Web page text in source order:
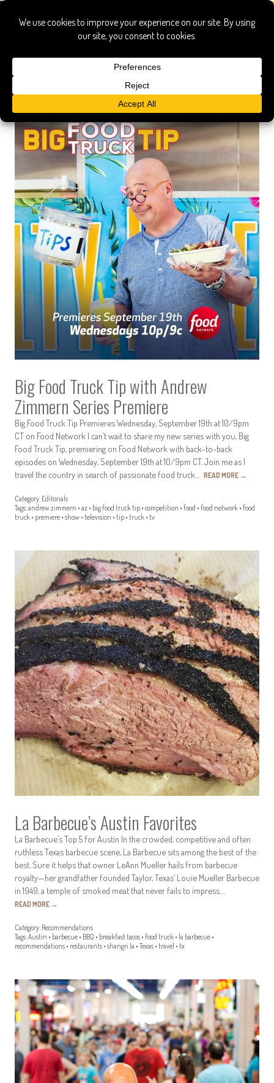
food truck
Big Food Truck Tip with Andrew
Zimmern Series Premiere
Big Food Truck Tip Premieres Wednesday, September 19th at 10/9pm
CT on Food Network I can’t wait to share my new series with you, Big
Food Truck Tip, premiering on Food Network with back-to-back
episodes on Wednesday, September 19th at 10/9pm CT. Join me as I
travel the country in search of passionate food truck… READ MORE →
Category: Editorials
Tags:andrew zimmern • az • big food truck tip • competition • food • food network • food
truck • premiere • show • television • tip • truck • tv
La Barbecue’s Austin Favorites
La Barbecue’s Top 5 for Austin In the crowded, competitive and often
ruthless Texas barbecue scene, La Barbecue sits among the best of the
best. Sure it helps that owner LeAnn Mueller hails from barbecue
royalty—her grandfather founded Taylor, Texas’ Louie Mueller Barbecue
in 1949, a temple of smoked meat that never fails to impress.…
READ MORE →
Category: Recommendations
Tags:Austin • barbecue • BBQ • breakfast tacos • food truck • la barbecue •
recommendations • restaurants • shangri la • Texas • travel • tx